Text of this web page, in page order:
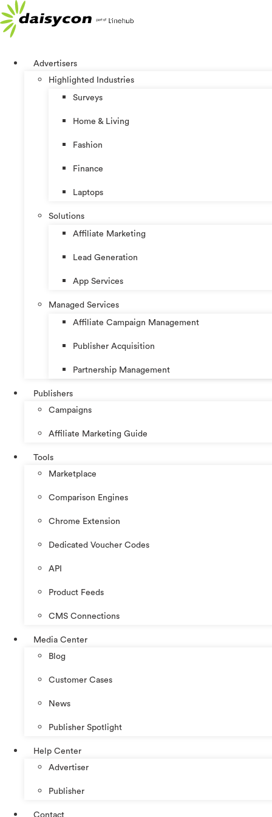
Skip
to
content
Advertisers
Highlighted Industries
Surveys
Home & Living
Fashion
Finance
Laptops
Solutions
Affiliate Marketing
Lead Generation
App Services
Managed Services
Affiliate Campaign Management
Publisher Acquisition
Partnership Management
Publishers
Campaigns
Affiliate Marketing Guide
Tools
Marketplace
Comparison Engines
Chrome Extension
Dedicated Voucher Codes
API
Product Feeds
CMS Connections
Media Center
Blog
Customer Cases
News
Publisher Spotlight
Help Center
Advertiser
Publisher
Contact